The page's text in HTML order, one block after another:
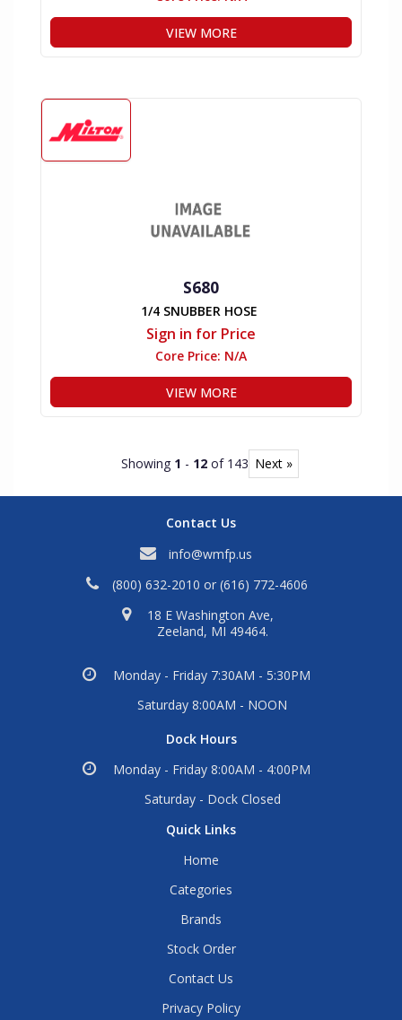
VIEW MORE
S680
1/4 SNUBBER HOSE
Sign in for Price
Core Price: N/A
VIEW MORE
Showing 1 - 12 of 143 Next »
Contact Us
info@wmfp.us
(800) 632-2010 or (616) 772-4606
18 E Washington Ave,
Zeeland, MI 49464.
Monday - Friday 7:30AM - 5:30PM
Saturday 8:00AM - NOON
Dock Hours
Monday - Friday 8:00AM - 4:00PM
Saturday - Dock Closed
Quick Links
Home
Categories
Brands
Stock Order
Contact Us
Privacy Policy